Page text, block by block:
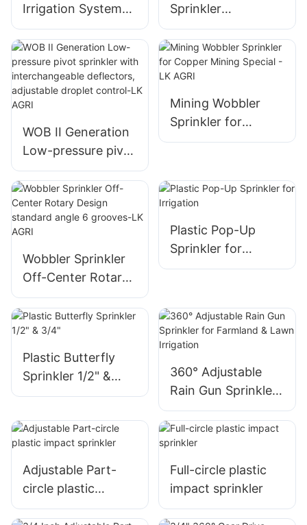
Irrigation System
Plastic I Wobbler1
Sprinkler With Up3
Nozzle
Sprinkler
Compatible with
Center Pivot
Irrigation Systems-
LK Agri
WOB II Generation
Low-pressure pivot
sprinkler with
interchangeable
deflectors,
adjustable droplet
Mining Wobbler
Sprinkler for
Copper Mining
Wobbler Sprinkler
Off-Center Rotary
Design standard
angle 6 grooves-LK
AGRI
Plastic Pop-Up
Sprinkler for
Irrigation
Plastic Butterfly
Sprinkler 1/2" &
3/4"
360° Adjustable
Rain Gun Sprinkler
for Farmland &
Lawn Irrigation
Adjustable Part-
circle plastic
impact sprinkler
Full-circle plastic
impact sprinkler